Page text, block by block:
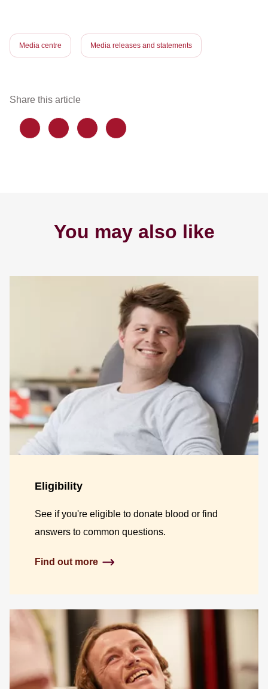
Media centre Media releases and statements
Share this article
You may also like
Eligibility
See if you're eligible to donate blood or find
answers to common questions.
Find out more